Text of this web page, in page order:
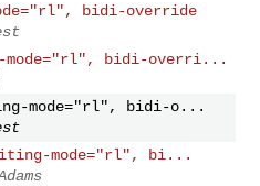
bidi-override
mode="rl", bidi-overri...
mode="rl", bidi-o...
mode="rl", bi...